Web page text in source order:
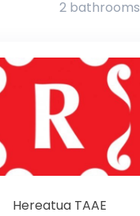
2 bathrooms
Hereatua TAAE